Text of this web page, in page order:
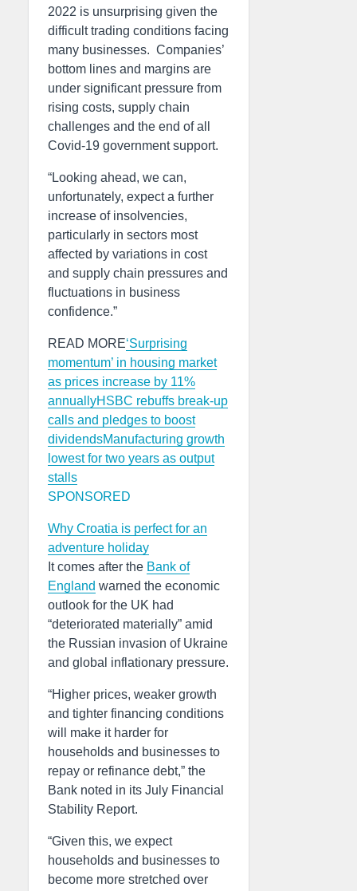
2022 is unsurprising given the
difficult trading conditions facing
many businesses. Companies’
bottom lines and margins are
under significant pressure from
rising costs, supply chain
challenges and the end of all
Covid-19 government support.
“Looking ahead, we can,
unfortunately, expect a further
increase of insolvencies,
particularly in sectors most
affected by variations in cost
and supply chain pressures and
fluctuations in business
confidence.”
READ MORE‘Surprising
momentum’ in housing market
as prices increase by 11%
annuallyHSBC rebuffs break-up
calls and pledges to boost
dividendsManufacturing growth
lowest for two years as output
stalls
SPONSORED
Why Croatia is perfect for an
adventure holiday
It comes after the Bank of
England warned the economic
outlook for the UK had
“deteriorated materially” amid
the Russian invasion of Ukraine
and global inflationary pressure.
“Higher prices, weaker growth
and tighter financing conditions
will make it harder for
households and businesses to
repay or refinance debt,” the
Bank noted in its July Financial
Stability Report.
“Given this, we expect
households and businesses to
become more stretched over